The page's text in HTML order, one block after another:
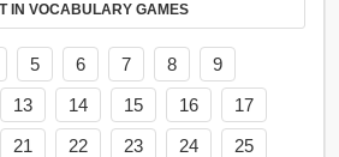
PLAY IT IN VOCABULARY GAMES
5 6 7 8
9
13 14 15 16
17
21 22 23 24
25